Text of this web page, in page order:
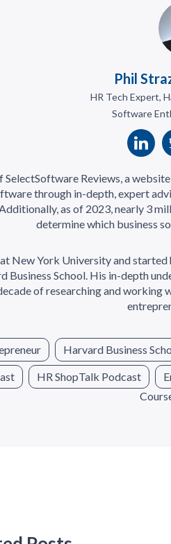
Phil
HR Tech Expert,
Software
SelectSoftware Reviews, a
through in-depth, expert
as of 2023, nearly 3
determine which business
New York University and
School. His in-depth
of researching and working
Harvard Business
HR ShopTalk Podcast